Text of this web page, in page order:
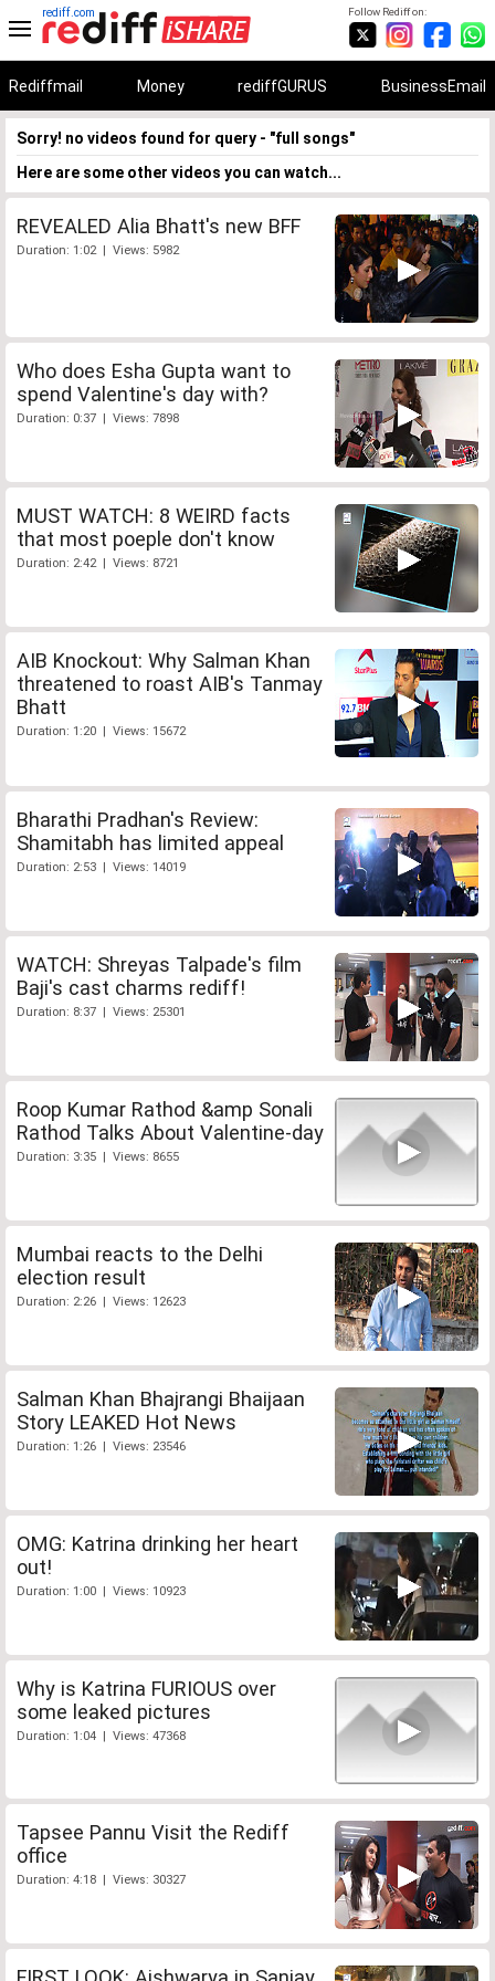
Follow Rediff on:
rediff.com
Rediffmail Money rediffGURUS BusinessEmail
Sorry! no videos found for query - "full songs"
Here are some other videos you can watch...
REVEALED Alia Bhatt's new BFF
Duration: 1:02 | Views: 5982
Who does Esha Gupta want to
spend Valentine's day with?
Duration: 0:37 | Views: 7898
MUST WATCH: 8 WEIRD facts
that most poeple don't know
Duration: 2:42 | Views: 8721
AIB Knockout: Why Salman Khan
threatened to roast AIB's Tanmay
Bhatt
Duration: 1:20 | Views: 15672
Bharathi Pradhan's Review:
Shamitabh has limited appeal
Duration: 2:53 | Views: 14019
WATCH: Shreyas Talpade's film
Baji's cast charms rediff!
Duration: 8:37 | Views: 25301
Roop Kumar Rathod &amp Sonali
Rathod Talks About Valentine-day
Duration: 3:35 | Views: 8655
Mumbai reacts to the Delhi
election result
Duration: 2:26 | Views: 12623
Salman Khan Bhajrangi Bhaijaan
Story LEAKED Hot News
Duration: 1:26 | Views: 23546
OMG: Katrina drinking her heart
out!
Duration: 1:00 | Views: 10923
Why is Katrina FURIOUS over
some leaked pictures
Duration: 1:04 | Views: 47368
Tapsee Pannu Visit the Rediff
office
Duration: 4:18 | Views: 30327